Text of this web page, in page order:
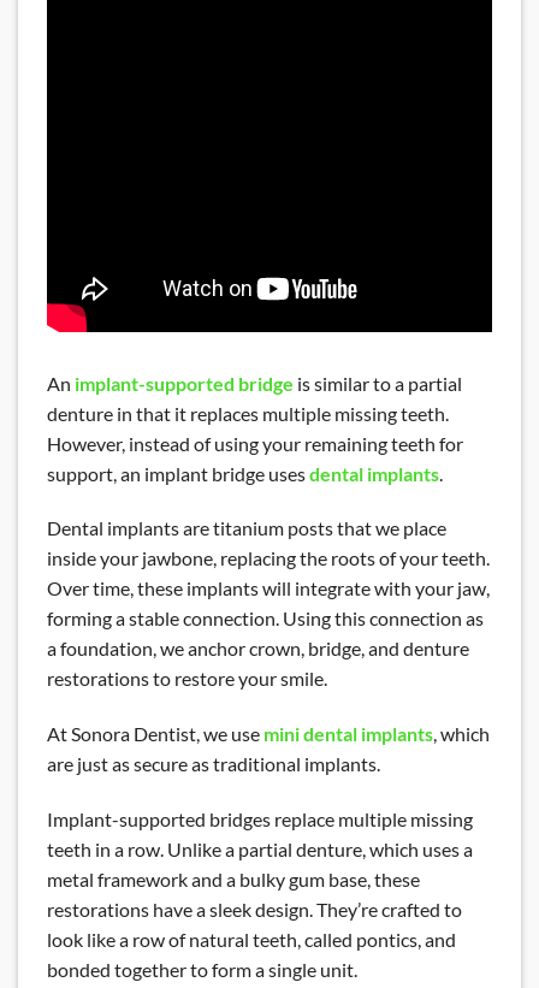
READ MORE Dental Exam and Cleaning
An implant-supported bridge is similar to a partial
denture in that it replaces multiple missing teeth.
However, instead of using your remaining teeth for
support, an implant bridge usesdental implants
Dental implants are titanium posts that we place
inside your jawbone, replacing the roots of your teeth.
Over time, these implants will integrate with your jaw,
forming a stable connection. Using this connection as
a foundation, we anchor crown, bridge, and denture
restorations to restore your smile.
At Sonora Dentist, we use mini dental implants, which
are just as secure as traditional implants.
Implant-supported bridges replace multiple missing
teeth in a row. Unlike a partial denture, which uses a
metal framework and a bulky gum base, these
restorations have a sleek design. They’re crafted to
look like a row of natural teeth, called pontics, and
bonded together to form a single unit.